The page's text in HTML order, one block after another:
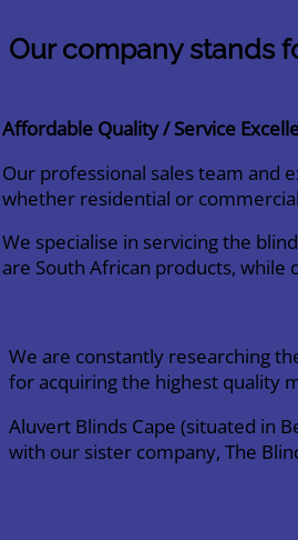
Our company stands
Affordable Quality / Service
Our professional sales team and
whether residential or
We specialise in servicing the
are South African products,
We are constantly researching
for acquiring the highest quality
Aluvert Blinds Cape (situated in
with our sister company, The